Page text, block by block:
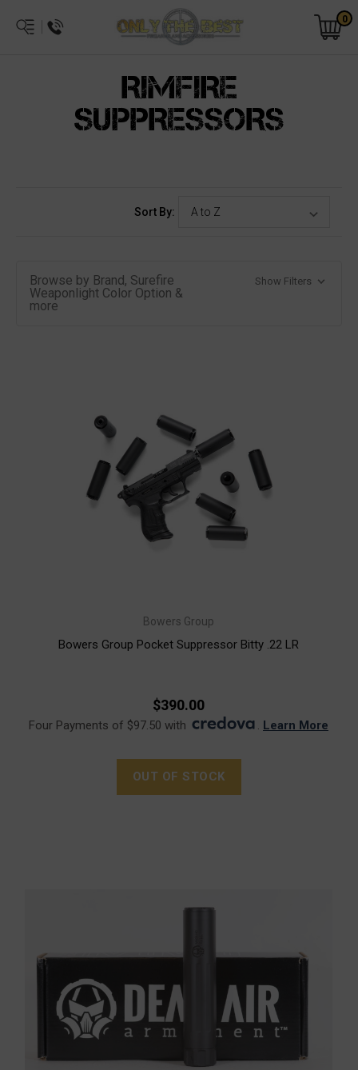
0
RIMFIRE
SUPPRESSORS
Sort By:
Browse by Brand, Surefire
Weaponlight Color Option &
more
Show Filters
Bowers Group
Bowers Group Pocket Suppressor Bitty .22 LR
$390.00
Four Payments of $97.50 with . Learn More
OUT OF STOCK